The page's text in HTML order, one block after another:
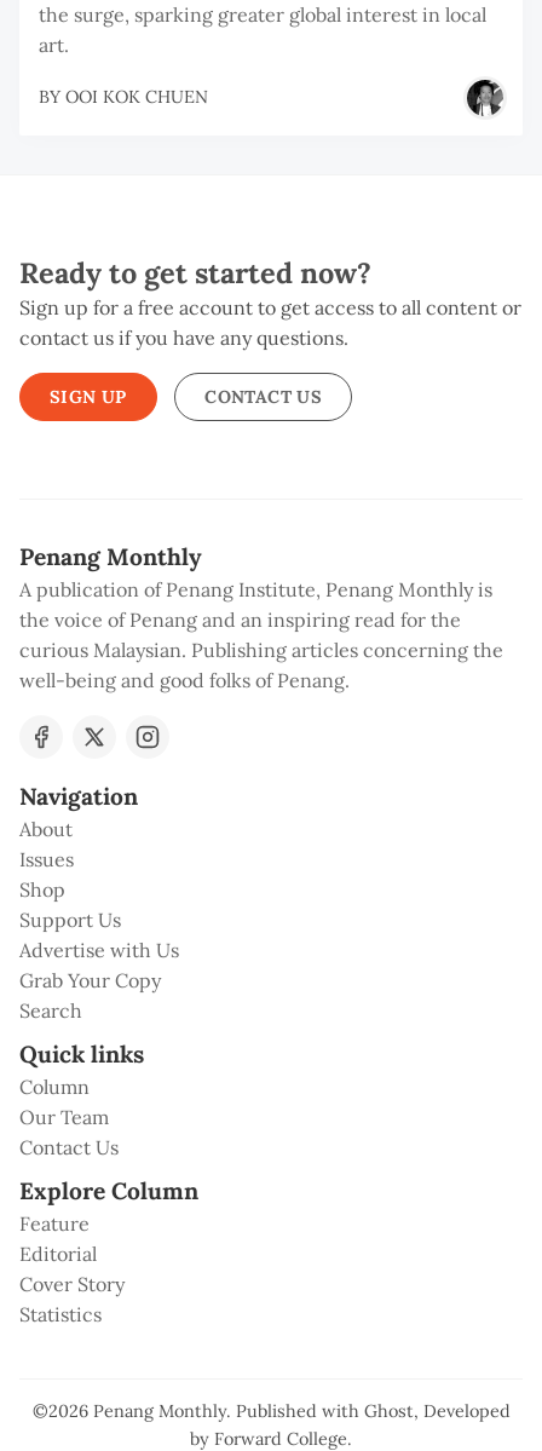
the surge, sparking greater global interest in local
art.
BY OOI KOK CHUEN
Ready to get started now?
Sign up for a free account to get access to all content or
contact us if you have any questions.
SIGN UP CONTACT US
Penang Monthly
A publication of Penang Institute, Penang Monthly is
the voice of Penang and an inspiring read for the
curious Malaysian. Publishing articles concerning the
well-being and good folks of Penang.
Navigation
About
Issues
Shop
Support Us
Advertise with Us
Grab Your Copy
Search
Quick links
Column
Our Team
Contact Us
Explore Column
Feature
Editorial
Cover Story
Statistics
©2026 Penang Monthly. Published with Ghost, Developed
by Forward College.